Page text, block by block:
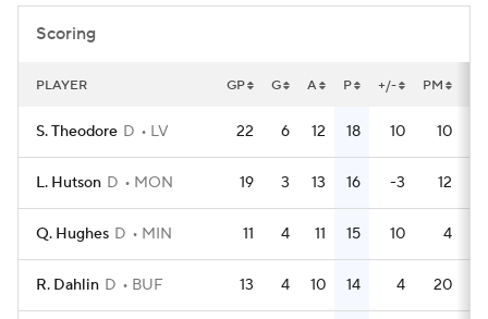
Scoring
PLAYER GP G A P +/- PM
S. Theodore D LV 22 6 12 18 10 10
L. Hutson D MON 19 3 13 16 -3 12
Q. Hughes D MIN 11 4 11 15 10 4
R. Dahlin D BUF 13 4 10 14 4 20